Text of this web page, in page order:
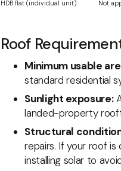
HDB flat (individual unit)
Not
Roof
Minimum usable
standard residential
Sunlight exposure:
landed-property
Structural
repairs. If your roof
installing solar to